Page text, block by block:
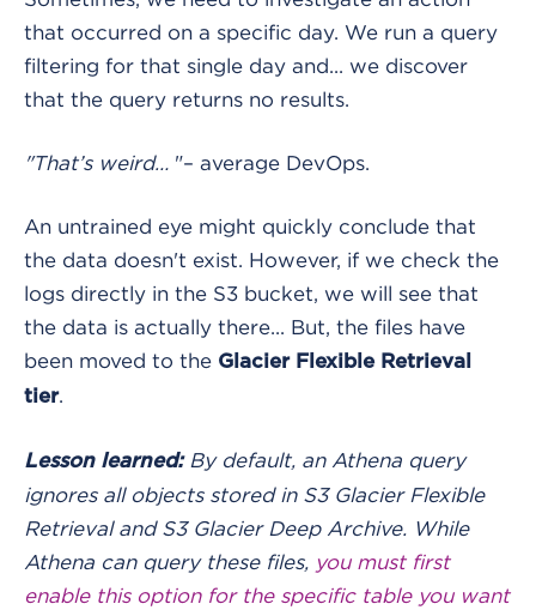
that occurred on a specific day. We run a query
filtering for that single day and... we discover
that the query returns no results.
"That’s weird… "– average DevOps.
An untrained eye might quickly conclude that
the data doesn't exist. However, if we check the
logs directly in the S3 bucket, we will see that
the data is actually there... But, the files have
been moved to the Glacier Flexible Retrieval
tier.
Lesson learned:By default, an Athena query
ignores all objects stored in S3 Glacier Flexible
Retrieval and S3 Glacier Deep Archive. While
Athena can query these files, you must first
enable this option for the specific table you want